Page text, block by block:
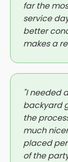
far the
service
better
makes a
"I needed
backyard
the
much
placed
of the